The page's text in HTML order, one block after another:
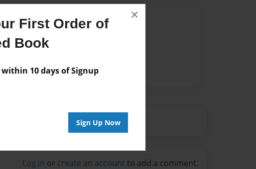
First Order of
Book
within 10 days of Signup
Sign Up Now
×
the Author
are available for this book.
Log in or create an account to add a comment.